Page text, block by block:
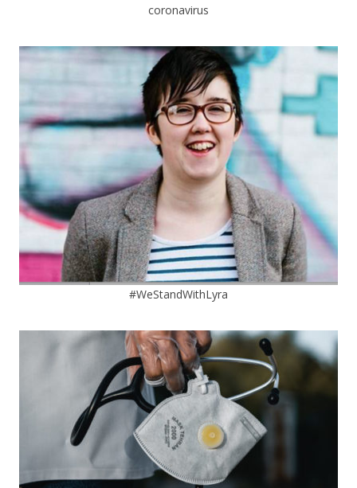
coronavirus
#WeStandWithLyra